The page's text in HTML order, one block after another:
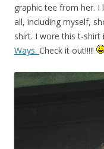
graphic tee from her. I
all, including myself,
shirt. I wore this t-shirt
Ways. Check it out!!!!!